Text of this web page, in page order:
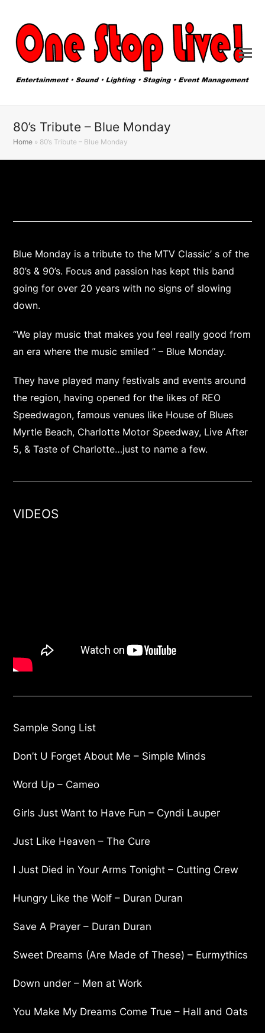
80’s Tribute – Blue Monday
Home » 80’s Tribute – Blue Monday
Blue Monday is a tribute to the MTV Classic’ s of the
80’s & 90’s. Focus and passion has kept this band
going for over 20 years with no signs of slowing
down.
“We play music that makes you feel really good from
an era where the music smiled ” – Blue Monday.
They have played many festivals and events around
the region, having opened for the likes of REO
Speedwagon, famous venues like House of Blues
Myrtle Beach, Charlotte Motor Speedway, Live After
5, & Taste of Charlotte…just to name a few.
VIDEOS
Sample Song List
Don’t U Forget About Me – Simple Minds
Word Up – Cameo
Girls Just Want to Have Fun – Cyndi Lauper
Just Like Heaven – The Cure
I Just Died in Your Arms Tonight – Cutting Crew
Hungry Like the Wolf – Duran Duran
Save A Prayer – Duran Duran
Sweet Dreams (Are Made of These) – Eurmythics
Down under – Men at Work
You Make My Dreams Come True – Hall and Oats